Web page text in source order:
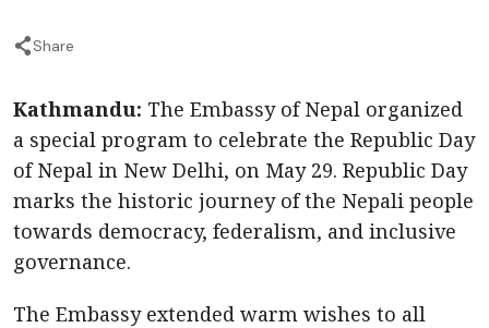
Share
Kathmandu: The Embassy of Nepal organized
a special program to celebrate the Republic Day
of Nepal in New Delhi, on May 29. Republic Day
marks the historic journey of the Nepali people
towards democracy, federalism, and inclusive
governance.
The Embassy extended warm wishes to all